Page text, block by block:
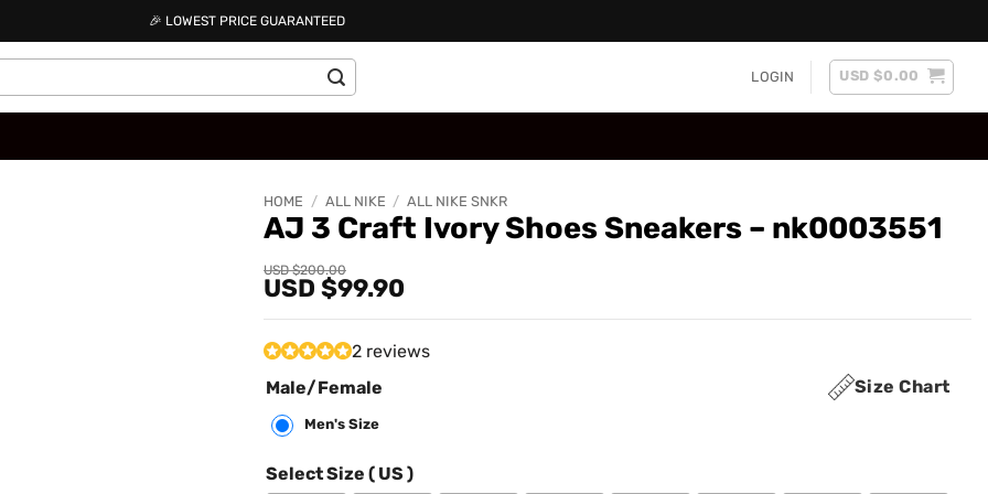
🎉 LOWEST PRICE GUARANTEED
LOGIN USD $0.00
HOME / ALL NIKE / ALL NIKE SNKR
AJ 3 Craft Ivory Shoes Sneakers – nk0003551
USD $200.00
Original
price
USD
$200.00.
USD $99.90
Current
price
USD
$99.90.
2 reviews
Size Chart
Male/Female
Men's Size
Select Size ( US )